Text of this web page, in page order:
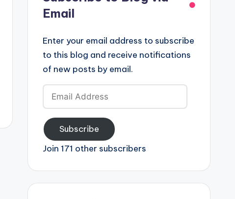
Email
Enter your email address to subscribe
to this blog and receive notifications
of new posts by email.
Email
Address
Subscribe
Join 171 other subscribers